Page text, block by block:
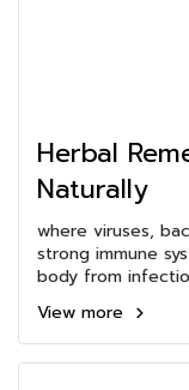
Herbal
Naturally
where viruses,
strong immune
body from
View more